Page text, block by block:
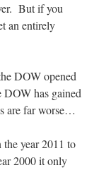
But if you
an entirely
DOW opened
has gained
are far worse…
year 2011 to
2000 it only